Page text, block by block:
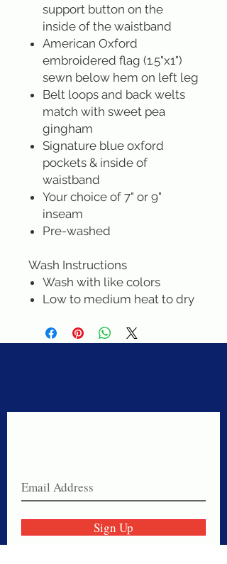
support button on the
inside of the waistband
American Oxford
embroidered flag (1.5"x1")
sewn below hem on left leg
Belt loops and back welts
match with sweet pea
gingham
Signature blue oxford
pockets & inside of
waistband
Your choice of 7" or 9"
inseam
Pre-washed
Wash Instructions
Wash with like colors
Low to medium heat to dry
Sign Up